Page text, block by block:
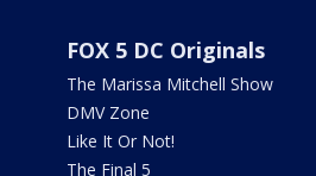
FOX 5 DC Originals
The Marissa Mitchell Show
DMV Zone
Like It Or Not!
The Final 5